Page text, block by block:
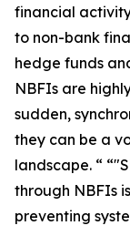
financial
to non-bank
hedge funds
NBFIs are
sudden,
they can be a
landscape. “
through NBFIs
preventing